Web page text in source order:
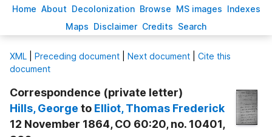
Home About Decolonization Browse MS images Indexes
Maps Disclaimer Credits Search
XML Preceding document Next document
Cite this
document
Correspondence (private letter)
Hills, George to Elliot, Thomas Frederick
12 November 1864, CO 60:20, no. 10401,